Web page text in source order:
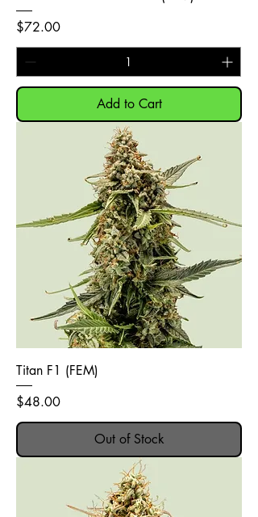
Price
$72.00
Add to Cart
Titan F1 (FEM)
Price
$48.00
Out of Stock